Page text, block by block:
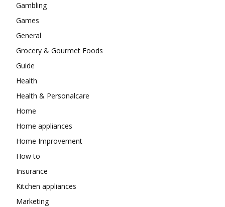
Gambling
Games
General
Grocery & Gourmet Foods
Guide
Health
Health & Personalcare
Home
Home appliances
Home Improvement
How to
Insurance
Kitchen appliances
Marketing